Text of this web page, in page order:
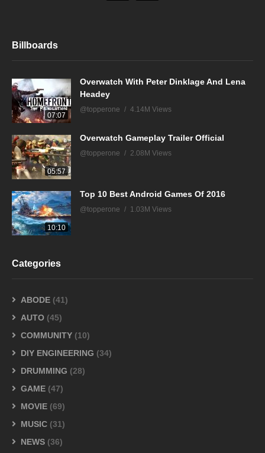
Billboards
07:07
Overwatch With Peter Dinklage And Lena
Headey
@topperone 4.14M Views
05:57
Overwatch Gameplay Trailer Official
@topperone 2.08M Views
10:10
Top 10 Best Android Games Of 2016
@topperone 1.03M Views
Categories
ABODE (41)
AUTO (45)
COMMUNITY (10)
DIY ENGINEERING (34)
DRUMMING (28)
GAME (47)
MOVIE (69)
MUSIC (31)
NEWS (36)